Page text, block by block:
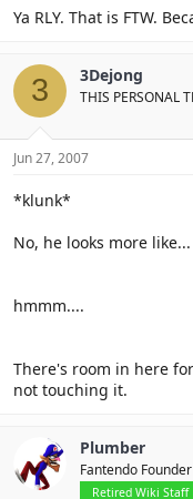
Ya RLY. That is FTW.
3 3Dejong
THIS PERSONAL
Jun 27, 2007
*klunk*
No, he looks more like...
hmmm....
There's room in here
not touching it.
Plumber
Fantendo Founder
Retired Wiki Staff